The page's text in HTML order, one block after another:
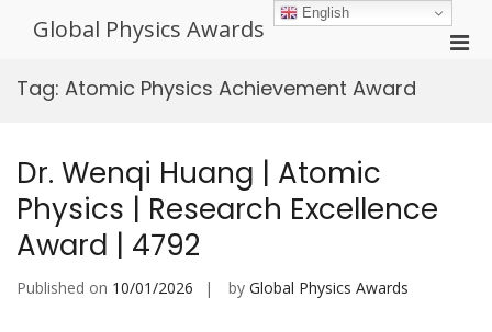
Global Physics Awards
Tag: Atomic Physics Achievement Award
Dr. Wenqi Huang | Atomic
Physics | Research Excellence
Award | 4792
Published on 10/01/2026 by Global Physics Awards
English